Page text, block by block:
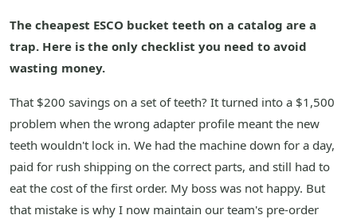
The cheapest ESCO bucket teeth on a catalog are a
trap. Here is the only checklist you need to avoid
wasting money.
That $200 savings on a set of teeth? It turned into a $1,500
problem when the wrong adapter profile meant the new
teeth wouldn't lock in. We had the machine down for a day,
paid for rush shipping on the correct parts, and still had to
eat the cost of the first order. My boss was not happy. But
that mistake is why I now maintain our team's pre-order